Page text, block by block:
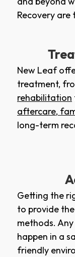
Recovery
New Leaf
treatment,
rehabilitation
aftercare,
long-term
Getting the
to provide
methods.
happen in a
friendly